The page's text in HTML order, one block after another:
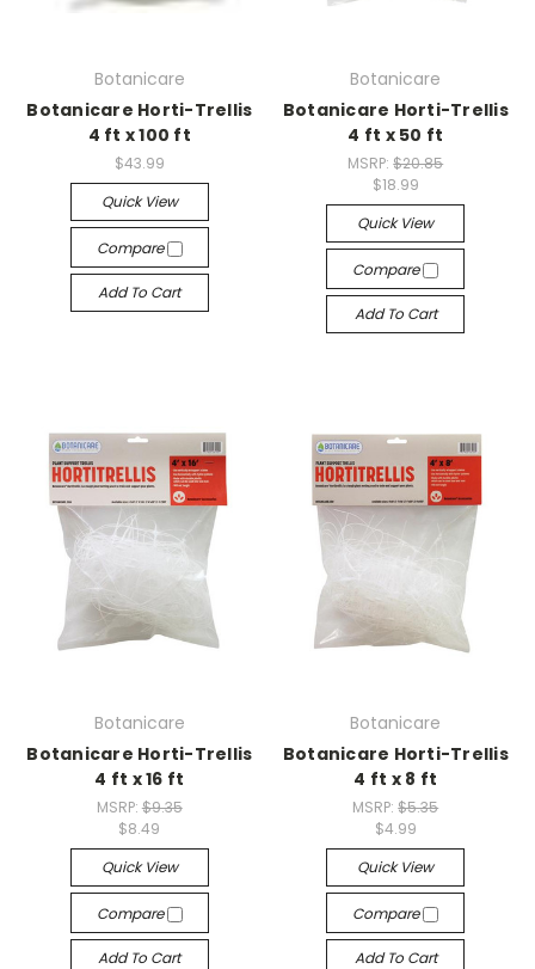
Botanicare
Botanicare Horti-Trellis
4 ft x 100 ft
$43.99
Quick View
Compare
Add To Cart
Botanicare
Botanicare Horti-Trellis
4 ft x 50 ft
MSRP:$20.85
$18.99
Quick View
Compare
Add To Cart
Botanicare
Botanicare Horti-Trellis
4 ft x 16 ft
MSRP: $9.35
$8.49
Quick View
Compare
Add To Cart
Botanicare
Botanicare Horti-Trellis
4 ft x 8 ft
MSRP:$5.35
$4.99
Quick View
Compare
Add To Cart